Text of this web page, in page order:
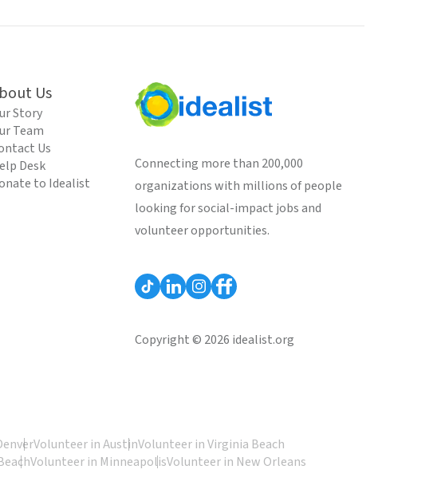
Us
Story
Team
Us
Desk
to Idealist
Connecting more than 200,000
organizations with millions of people
looking for social-impact jobs and
volunteer opportunities.
Copyright © 2026 idealist.org
Volunteer in AustinVolunteer in Virginia Beach
Volunteer in MinneapolisVolunteer in New Orleans